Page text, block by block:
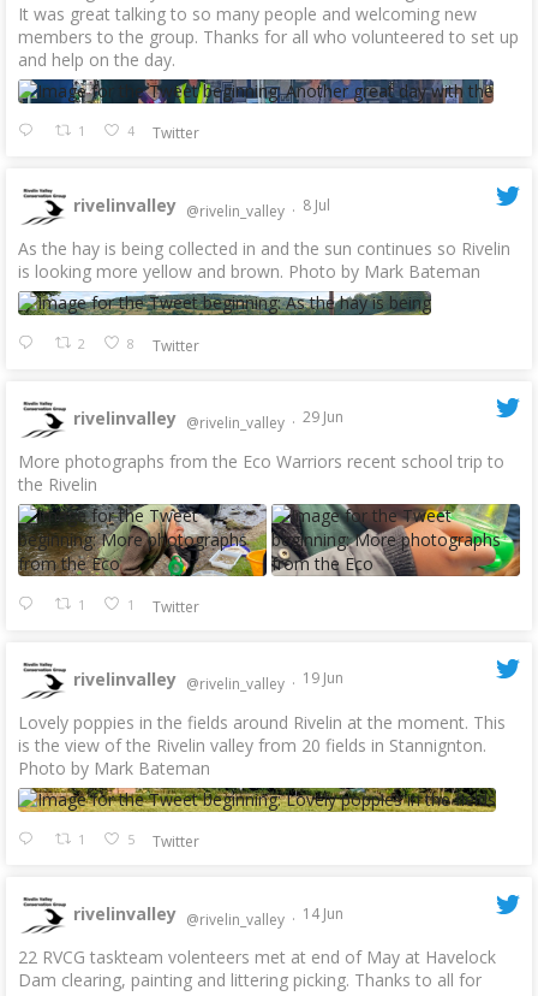
It was great talking to so many people and welcoming new
members to the group. Thanks for all who volunteered to set up
and help on the day.
1 4 Twitter
rivelinvalley @rivelin_valley · 8 Jul
As the hay is being collected in and the sun continues so Rivelin
is looking more yellow and brown. Photo by Mark Bateman
2 8 Twitter
rivelinvalley @rivelin_valley · 29 Jun
More photographs from the Eco Warriors recent school trip to
the Rivelin
1 1 Twitter
rivelinvalley @rivelin_valley · 19 Jun
Lovely poppies in the fields around Rivelin at the moment. This
is the view of the Rivelin valley from 20 fields in Stannignton.
Photo by Mark Bateman
1 5 Twitter
rivelinvalley @rivelin_valley · 14 Jun
22 RVCG taskteam volenteers met at end of May at Havelock
Dam clearing, painting and littering picking. Thanks to all for